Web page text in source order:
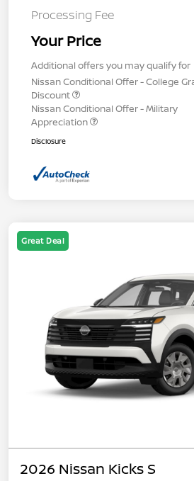
Processing Fee
Your Price
Additional offers you may qualify for
Nissan Conditional Offer - College
Discount
Nissan Conditional Offer - Military
Appreciation
Disclosure
Great Deal
2026 Nissan Kicks S